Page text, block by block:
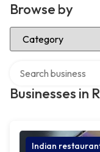
Browse by
Select Category
Businesses in
Indian